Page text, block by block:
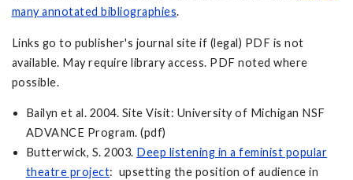
many annotated bibliographies.
Links go to publisher's journal site if (legal) PDF is not
available. May require library access. PDF noted where
possible.
Bailyn et al. 2004. Site Visit: University of Michigan NSF
ADVANCE Program. (pdf)
Butterwick, S. 2003. Deep listening in a feminist popular
theatre project: upsetting the position of audience in